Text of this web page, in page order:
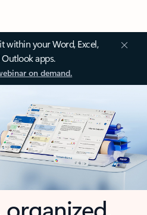
within your Word, Excel,
apps.
on demand.